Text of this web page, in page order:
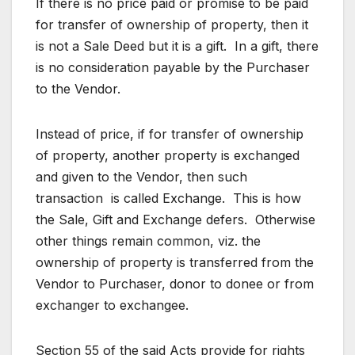
If there is no price paid or promise to be paid
for transfer of ownership of property, then it
is not a Sale Deed but it is a gift. In a gift, there
is no consideration payable by the Purchaser
to the Vendor.
Instead of price, if for transfer of ownership
of property, another property is exchanged
and given to the Vendor, then such
transaction is called Exchange. This is how
the Sale, Gift and Exchange defers. Otherwise
other things remain common, viz. the
ownership of property is transferred from the
Vendor to Purchaser, donor to donee or from
exchanger to exchangee.
Section 55 of the said Acts provide for rights